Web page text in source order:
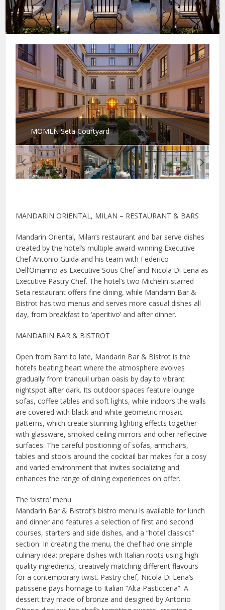
MOMLN Seta Courtyard
MANDARIN ORIENTAL, MILAN – RESTAURANT & BARS
Mandarin Oriental, Milan’s restaurant and bar serve dishes
created by the hotel’s multiple award-winning Executive
Chef Antonio Guida and his team with Federico
Dell’Omarino as Executive Sous Chef and Nicola Di Lena as
Executive Pastry Chef. The hotel’s two Michelin-starred
Seta restaurant offers fine dining, while Mandarin Bar &
Bistrot has two menus and serves more casual dishes all
day, from breakfast to ‘aperitivo’ and after dinner.
MANDARIN BAR & BISTROT
Open from 8am to late, Mandarin Bar & Bistrot is the
hotel’s beating heart where the atmosphere evolves
gradually from tranquil urban oasis by day to vibrant
nightspot after dark. Its outdoor spaces feature lounge
sofas, coffee tables and soft lights, while indoors the walls
are covered with black and white geometric mosaic
patterns, which create stunning lighting effects together
with glassware, smoked ceiling mirrors and other reflective
surfaces. The careful positioning of sofas, armchairs,
tables and stools around the cocktail bar makes for a cosy
and varied environment that invites socializing and
enhances the range of dining experiences on offer.
The ‘bistro’ menu
Mandarin Bar & Bistrot’s bistro menu is available for lunch
and dinner and features a selection of first and second
courses, starters and side dishes, and a “hotel classics”
section. In creating the menu, the chef had one simple
culinary idea: prepare dishes with Italian roots using high
quality ingredients, creatively matching different flavours
for a contemporary twist. Pastry chef, Nicola Di Lena’s
patisserie pays homage to Italian “Alta Pasticceria”. A
dessert tray made of bronze and designed by Antonio